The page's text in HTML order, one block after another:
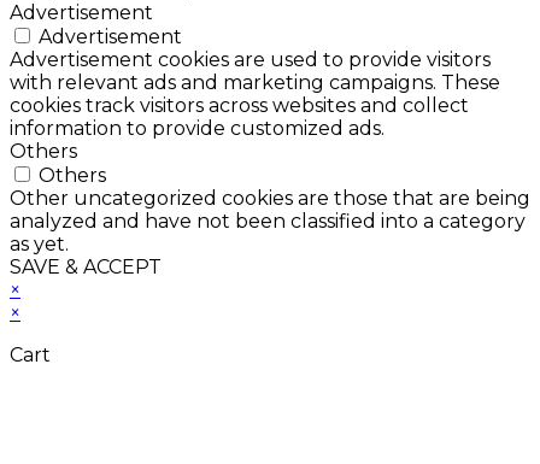
Advertisement
Advertisement
Advertisement cookies are used to provide visitors
with relevant ads and marketing campaigns. These
cookies track visitors across websites and collect
information to provide customized ads.
Others
Others
Other uncategorized cookies are those that are being
analyzed and have not been classified into a category
as yet.
SAVE & ACCEPT
×
×
Cart